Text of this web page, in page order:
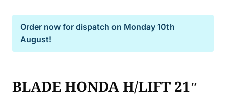
Order now for dispatch on Monday 10th
August!
BLADE HONDA H/LIFT 21″